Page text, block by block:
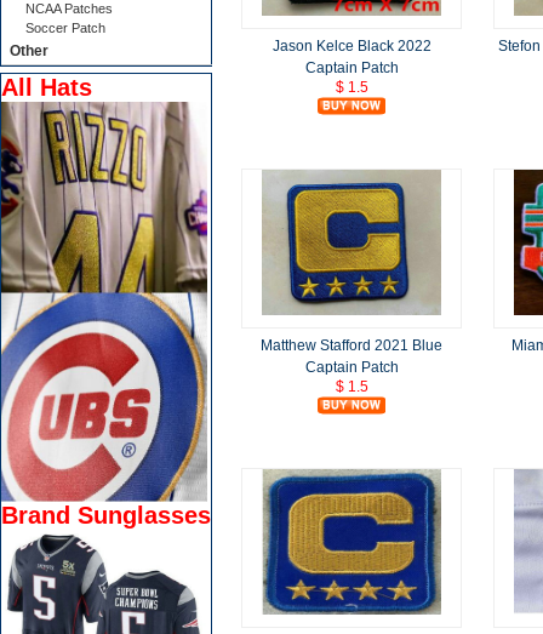
Jason Kelce Black 2022
Captain Patch
$ 1.5
Matthew Stafford 2021 Blue
Captain Patch
$ 1.5
NCAA Patches
Soccer Patch
Other
All Hats
Brand Sunglasses